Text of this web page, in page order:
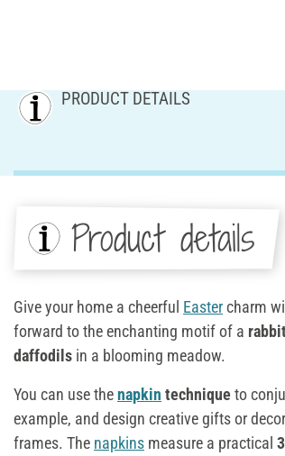
PRODUCT DETAILS
Product details
Give your home a cheerful Eastercharm
forward to the enchanting motif of a rabbit
daffodils in a blooming meadow.
You can use thenapkin technique to
example, and design creative gifts or
frames. The napkins measure a practical